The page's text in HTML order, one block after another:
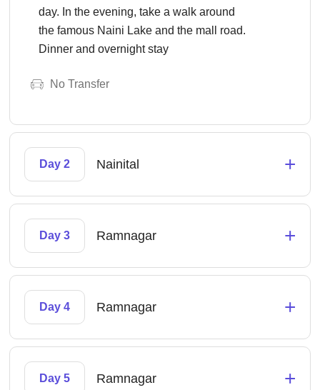
day. In the evening, take a walk around
the famous Naini Lake and the mall road.
Dinner and overnight stay
No Transfer
Day 2 Nainital +
Day 3 Ramnagar +
Day 4 Ramnagar +
Day 5 Ramnagar +